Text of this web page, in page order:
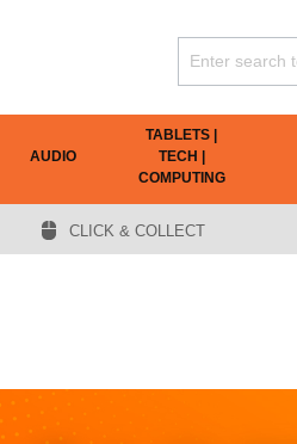
AUDIO
TABLETS |
TECH |
COMPUTING
CLICK & COLLECT